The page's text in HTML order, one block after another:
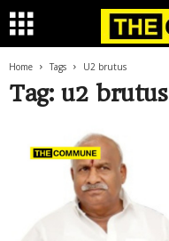
Home Tags U2 brutus
Tag: u2 brutus